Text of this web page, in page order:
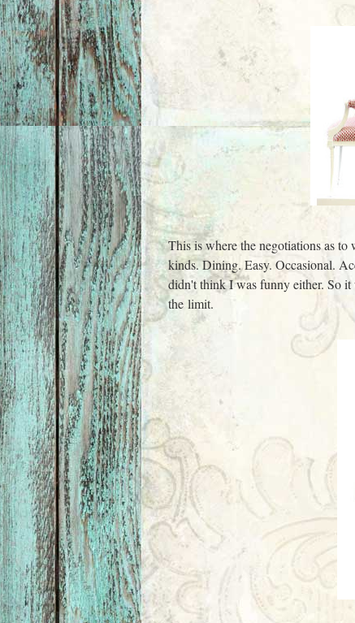
This is where the negotiations as to
kinds. Dining. Easy. Occasional.
didn't think I was funny either. So
the limit.